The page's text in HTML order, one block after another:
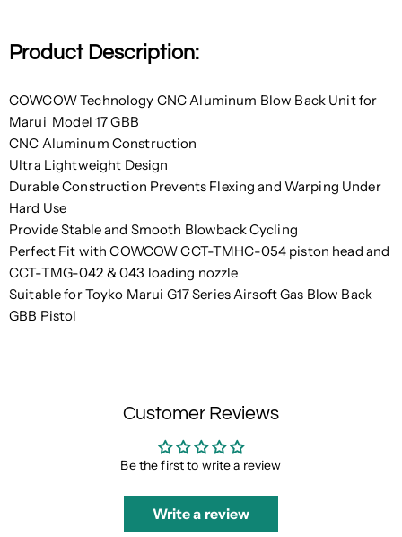
Product Description:
COWCOW Technology CNC Aluminum Blow Back Unit for
Marui Model 17 GBB
CNC Aluminum Construction
Ultra Lightweight Design
Durable Construction Prevents Flexing and Warping Under
Hard Use
Provide Stable and Smooth Blowback Cycling
Perfect Fit with COWCOW CCT-TMHC-054 piston head and
CCT-TMG-042 & 043 loading nozzle
Suitable for Toyko Marui G17 Series Airsoft Gas Blow Back
GBB Pistol
Customer Reviews
Be the first to write a review
Write a review